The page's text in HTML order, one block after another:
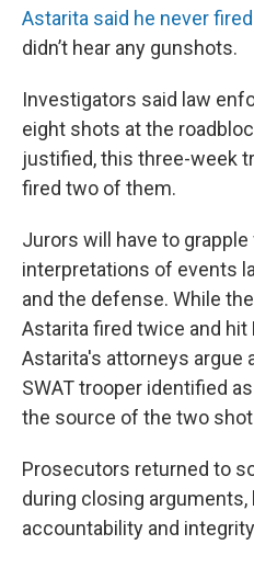
Astarita said he never
didn’t hear any gunshots.
Investigators said law
eight shots at the
justified, this three-week
fired two of them.
Jurors will have to
interpretations of events
and the defense. While
Astarita fired twice and hit
Astarita's attorneys argue
SWAT trooper identified
the source of the two
Prosecutors returned to
during closing
accountability and